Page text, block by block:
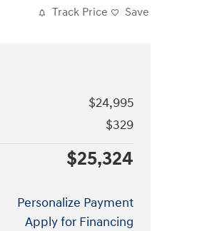
Track Price Save
$24,995
$329
$25,324
Personalize Payment
Apply for Financing